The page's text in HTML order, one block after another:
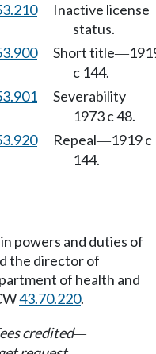
Inactive license
status.
Short title—
c 144.
Severability—
1973 c 48.
Repeal—1919 c
144.
powers and duties of
the director of
of health and
43.70.220.
credited—